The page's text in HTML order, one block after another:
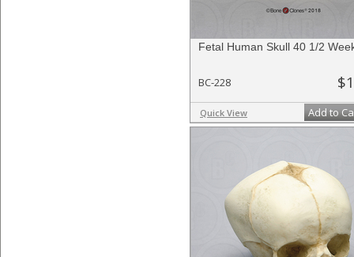
Fetal Human Skull 40 1/2
BC-228
Quick View Add to